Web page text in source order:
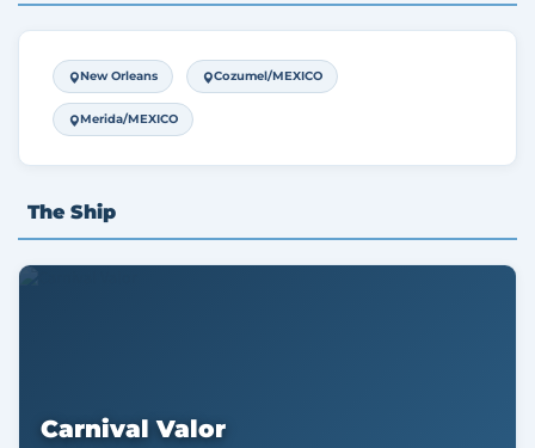
New Orleans Cozumel/MEXICO
Merida/MEXICO
The Ship
Carnival Valor